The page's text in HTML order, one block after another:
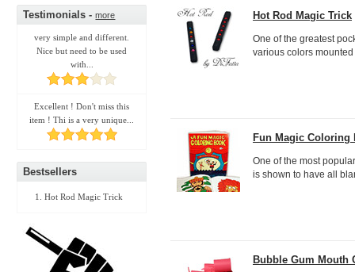
Testimonials -more
very simple and different.
Nice but need to be used
with...
Excellent ! Don't miss this
item ! Thi is a very unique...
Bestsellers
Hot Rod Magic Trick
Hot Rod Magic Trick
One of the greatest
various colors
Fun Magic Coloring
One of the most
is shown to have all
Bubble Gum Mouth